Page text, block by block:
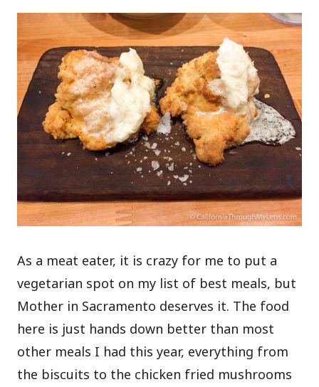
As a meat eater, it is crazy for me to put a
vegetarian spot on my list of best meals, but
Mother in Sacramento deserves it. The food
here is just hands down better than most
other meals I had this year, everything from
the biscuits to the chicken fried mushrooms